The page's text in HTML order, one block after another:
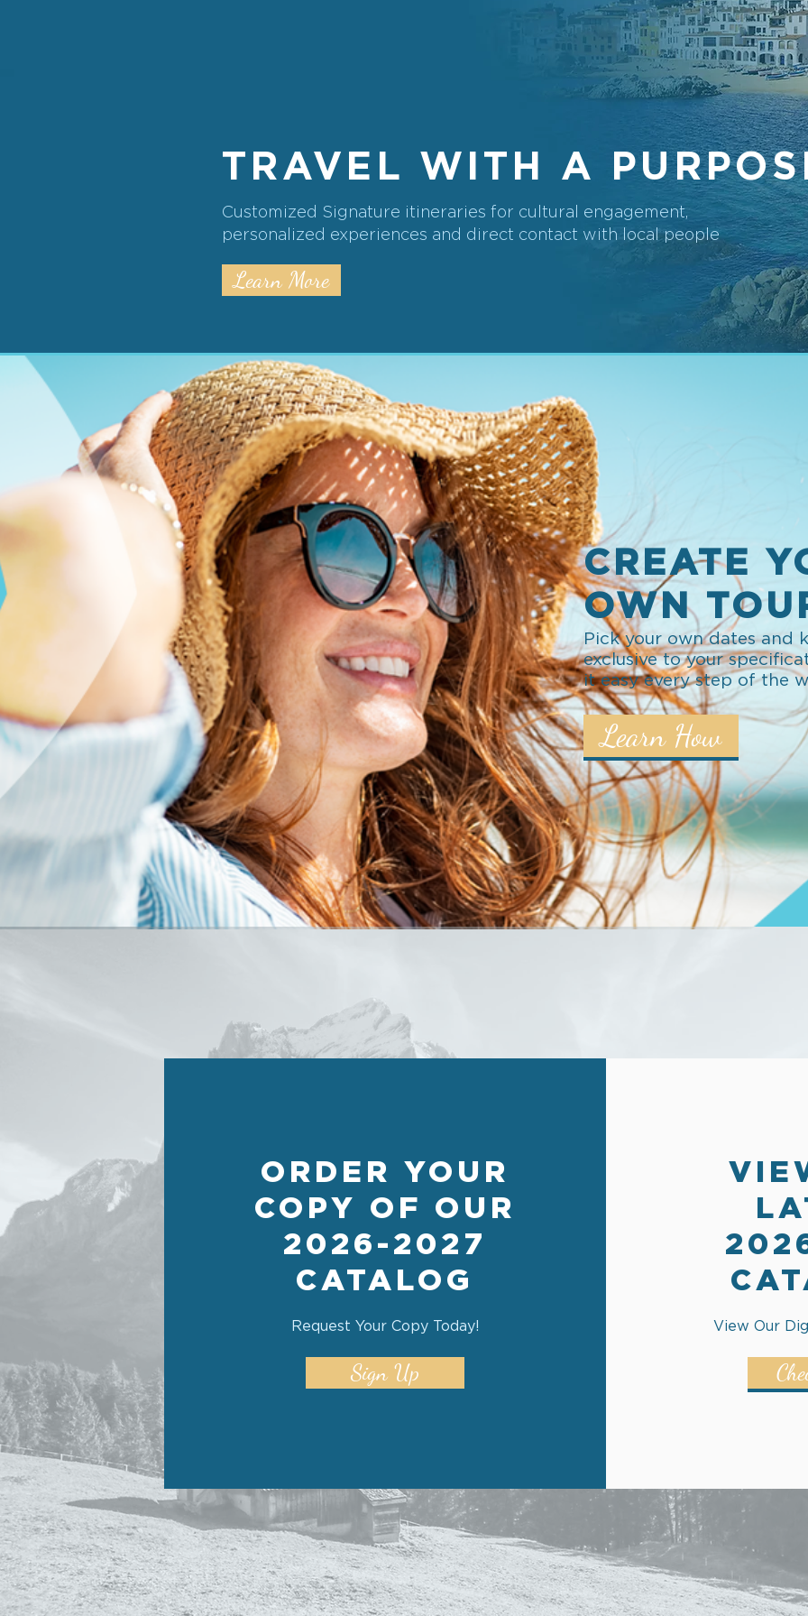
TRAVEL WITH A
Customized Signature itineraries for cultural engagement,
personalized experiences and direct contact with local people
Learn More
CREATE
OWN
Pick your own dates and
exclusive to your
it easy every step of the
Learn How
ORDER YOUR
COPY OF OUR
2026-2027
CATALOG
Request Your Copy Today!
Sign Up
View Our